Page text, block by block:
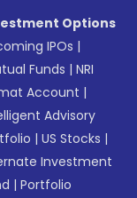
Options
IPOs |
Funds |NRI
Account |
Advisory
|US Stocks |
Investment
|Portfolio